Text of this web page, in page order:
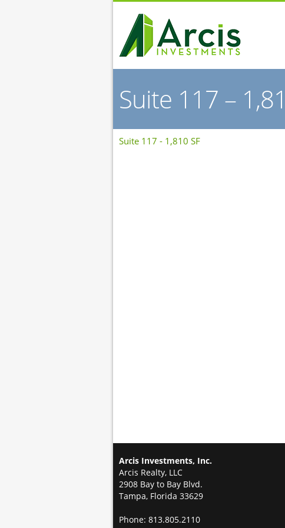
Suite 117 –
Suite 117 - 1,810 SF
Arcis Investments, Inc.
Arcis Realty, LLC
2908 Bay to Bay Blvd.
Tampa, Florida 33629
Phone: 813.805.2110